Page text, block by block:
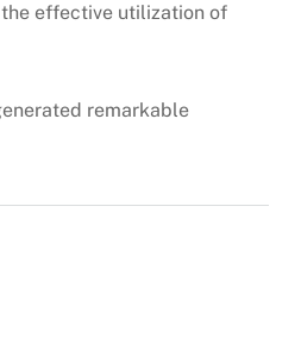
effective utilization of
remarkable